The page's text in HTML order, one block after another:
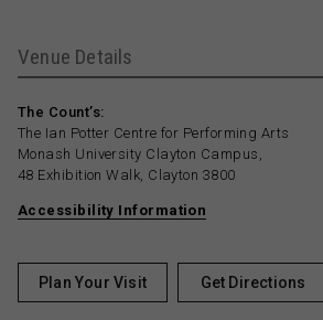
Venue Details
The Count’s:
The Ian Potter Centre for Performing Arts
Monash University Clayton Campus,
48 Exhibition Walk, Clayton 3800
Accessibility Information
Plan Your Visit Get Directions